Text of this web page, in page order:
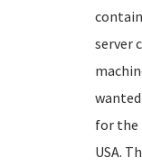
server
for the
USA.